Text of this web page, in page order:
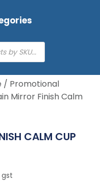
/ Promotional
Mirror Finish Calm
CALM CUP
gst